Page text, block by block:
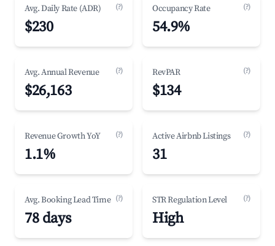
Avg. Daily Rate (ADR) (?)
$230
Occupancy Rate (?)
54.9%
Avg. Annual Revenue (?)
$26,163
RevPAR (?)
$134
Revenue Growth YoY (?)
1.1%
Active Airbnb Listings (?)
31
Avg. Booking Lead Time (?)
78 days
STR Regulation Level (?)
High